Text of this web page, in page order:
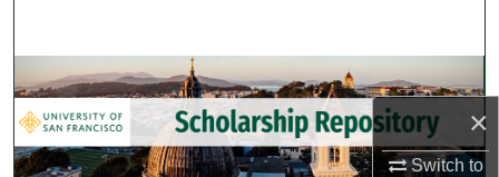
×
Switch to
Browse Collections
My Account